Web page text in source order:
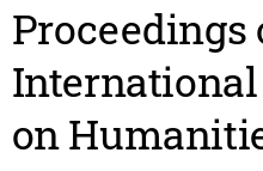
Proceedings
International
on